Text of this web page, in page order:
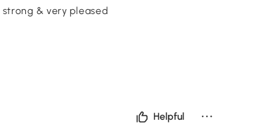
& very pleased
Helpful ...